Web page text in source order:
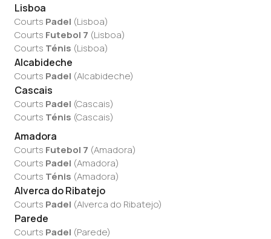
Lisboa
Courts Padel (Lisboa)
Courts Futebol 7 (Lisboa)
Courts Ténis (Lisboa)
Alcabideche
Courts Padel (Alcabideche)
Cascais
Courts Padel (Cascais)
Courts Ténis (Cascais)
Amadora
Courts Futebol 7 (Amadora)
Courts Padel (Amadora)
Courts Ténis (Amadora)
Alverca do Ribatejo
Courts Padel (Alverca do Ribatejo)
Parede
Courts Padel (Parede)